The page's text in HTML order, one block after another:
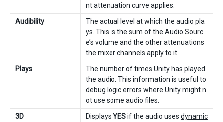
nt attenuation curve applies.
Audibility
The actual level at which the audio pla
ys. This is the sum of the Audio Sourc
e’s volume and the other attenuations
the mixer channels apply to it.
Plays
The number of times Unity has played
the audio. This information is useful to
debug logic errors where Unity might n
ot use some audio files.
3D
Displays YESif the audio uses dynamic